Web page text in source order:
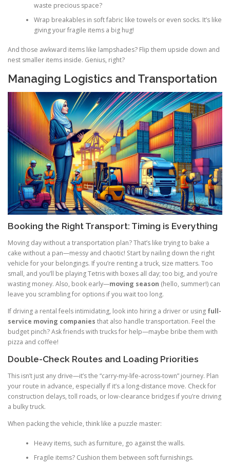
waste precious space?
Wrap breakables in soft fabric like towels or even socks. It’s like
giving your fragile items a big hug!
And those awkward items like lampshades? Flip them upside down and
nest smaller items inside. Genius, right?
Managing Logistics and Transportation
Booking the Right Transport: Timing is Everything
Moving day without a transportation plan? That’s like trying to bake a
cake without a pan—messy and chaotic! Start by nailing down the right
vehicle for your belongings. If you’re renting a truck, size matters. Too
small, and you’ll be playing Tetris with boxes all day; too big, and you’re
wasting money. Also, book early—moving season (hello, summer!) can
leave you scrambling for options if you wait too long.
If driving a rental feels intimidating, look into hiring a driver or using full-
service moving companies that also handle transportation. Feel the
budget pinch? Ask friends with trucks for help—maybe bribe them with
pizza and coffee!
Double-Check Routes and Loading Priorities
This isn’t just any drive—it’s the “carry-my-life-across-town” journey. Plan
your route in advance, especially if it’s a long-distance move. Check for
construction delays, toll roads, or low-clearance bridges if you’re driving
a bulky truck.
When packing the vehicle, think like a puzzle master:
Heavy items, such as furniture, go against the walls.
Fragile items? Cushion them between soft furnishings.